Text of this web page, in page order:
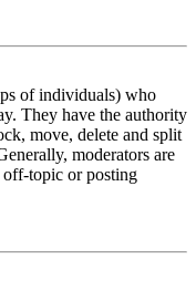
of individuals) who
They have the authority
move, delete and split
moderators are
off-topic or posting